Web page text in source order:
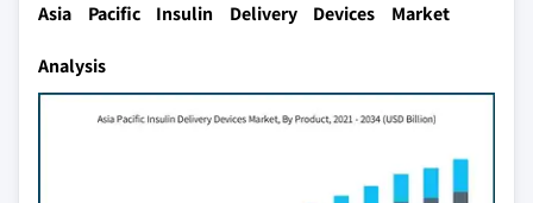
Asia Pacific Insulin Delivery Devices Market
Analysis